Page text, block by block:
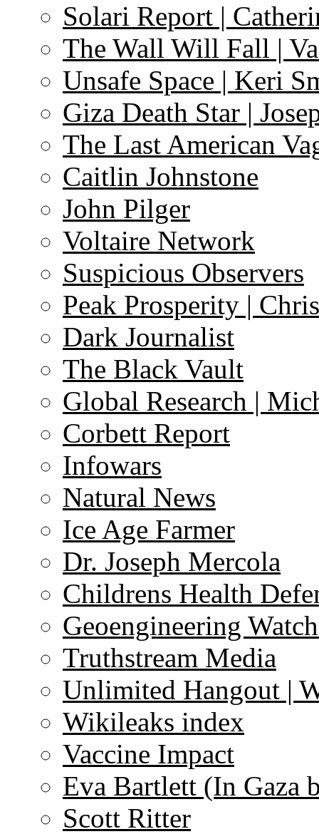
Solari Report |
The Wall Will Fall |
Unsafe Space | Keri
Giza Death Star |
The Last American
Caitlin Johnstone
John Pilger
Voltaire Network
Suspicious Observers
Peak Prosperity |
Dark Journalist
The Black Vault
Global Research |
Corbett Report
Infowars
Natural News
Ice Age Farmer
Dr. Joseph Mercola
Childrens Health
Geoengineering
Truthstream Media
Unlimited Hangout |
Wikileaks index
Vaccine Impact
Eva Bartlett (In Gaza
Scott Ritter